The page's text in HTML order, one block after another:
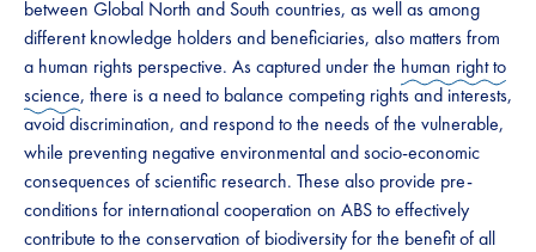
between Global North and South countries, as well as among
different knowledge holders and beneficiaries, also matters from
a human rights perspective. As captured under the ​ human right to
science​, there is a need to balance competing rights and interests,
avoid discrimination, and respond to the needs of the vulnerable,
while preventing negative environmental and socio-economic
consequences of scientific research. These also provide pre-
conditions for international cooperation on ABS to effectively
contribute to the conservation of biodiversity for the benefit of all